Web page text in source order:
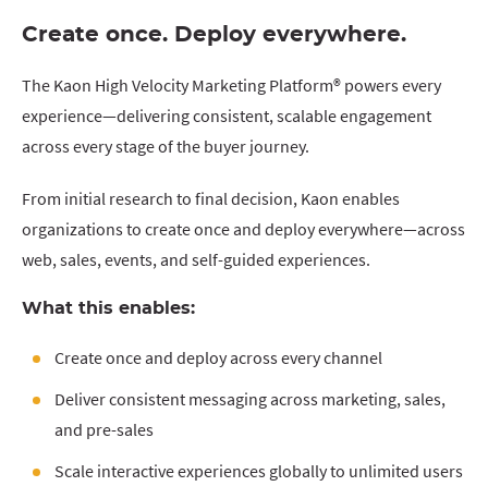
Create once. Deploy everywhere.
The Kaon High Velocity Marketing Platform® powers every
experience—delivering consistent, scalable engagement
across every stage of the buyer journey.
From initial research to final decision, Kaon enables
organizations to create once and deploy everywhere—across
web, sales, events, and self-guided experiences.
What this enables:
Create once and deploy across every channel
Deliver consistent messaging across marketing, sales,
and pre-sales
Scale interactive experiences globally to unlimited users